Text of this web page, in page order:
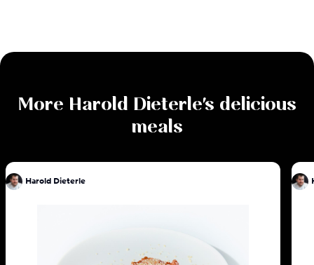
More Harold Dieterle's delicious
meals
Harold Dieterle